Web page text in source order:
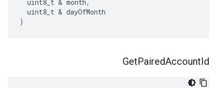
  uint8_t & month,
  uint8_t & dayOfMonth
)
GetPairedAccountId